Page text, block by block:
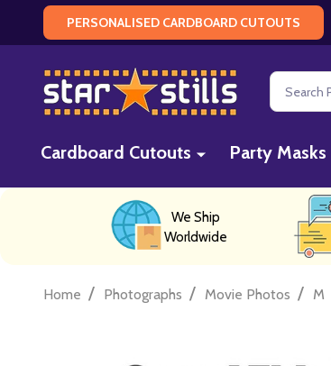
PERSONALISED CARDBOARD CUTOUTS
Search
Cardboard Cutouts Party Masks
We Ship
Worldwide
Home / Photographs / Movie Photos / M